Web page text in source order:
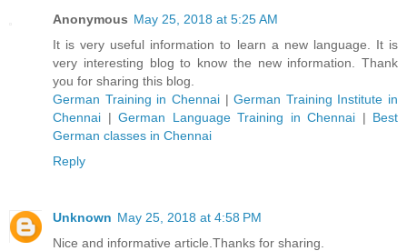
Anonymous May 25, 2018 at 5:25 AM
It is very useful information to learn a new language. It is
very interesting blog to know the new information. Thank
you for sharing this blog.
German Training in Chennai|German Training Institute in
Chennai | German Language Training in Chennai | Best
German classes in Chennai
Reply
Unknown May 25, 2018 at 4:58 PM
Nice and informative article.Thanks for sharing.